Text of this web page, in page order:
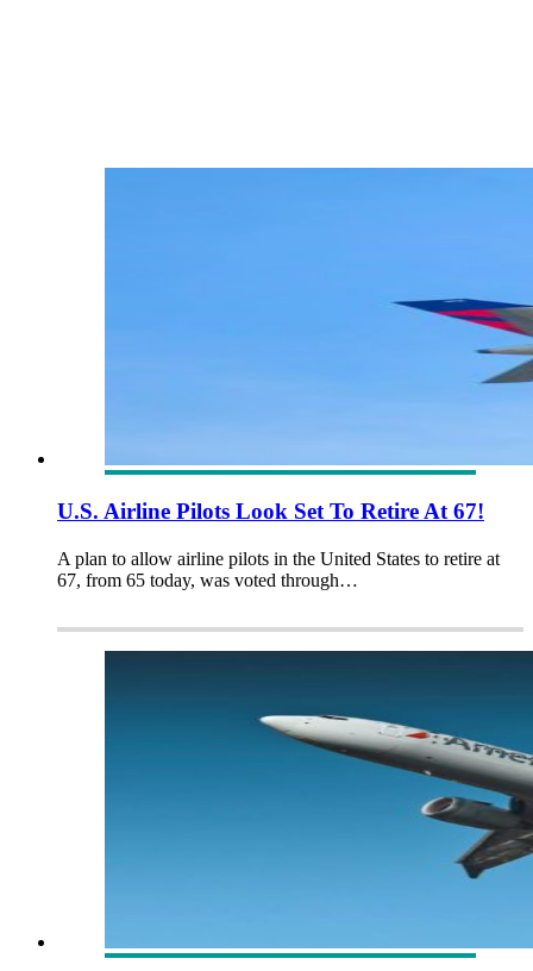
U.S. Airline Pilots Look Set To Retire At 67!
A plan to allow airline pilots in the United States to retire at
67, from 65 today, was voted through…